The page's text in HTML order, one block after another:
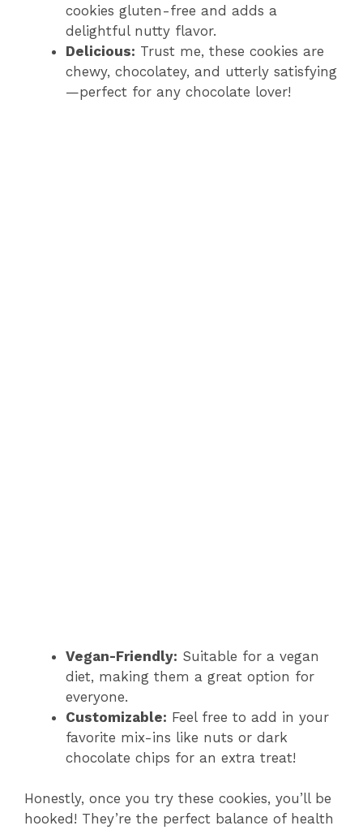
cookies gluten-free and adds a
delightful nutty flavor.
Delicious: Trust me, these cookies are
chewy, chocolatey, and utterly satisfying
—perfect for any chocolate lover!
Vegan-Friendly: Suitable for a vegan
diet, making them a great option for
everyone.
Customizable: Feel free to add in your
favorite mix-ins like nuts or dark
chocolate chips for an extra treat!
Honestly, once you try these cookies, you’ll be
hooked! They’re the perfect balance of health